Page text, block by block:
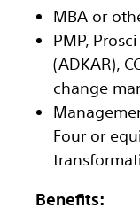
MBA or
PMP,
(ADKAR),
change
Four or
Benefits: